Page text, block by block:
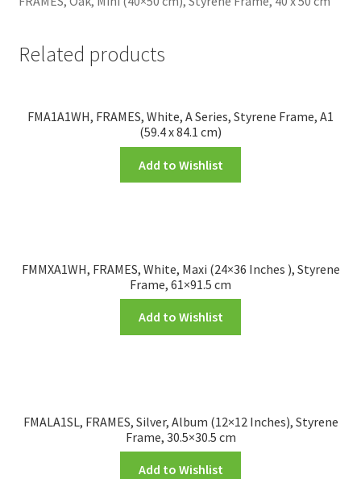
Related products
FMA1A1WH, FRAMES, White, A Series, Styrene Frame, A1
(59.4 x 84.1 cm)
Add to Wishlist
FMMXA1WH, FRAMES, White, Maxi (24×36 Inches ), Styrene
Frame, 61×91.5 cm
Add to Wishlist
FMALA1SL, FRAMES, Silver, Album (12×12 Inches), Styrene
Frame, 30.5×30.5 cm
Add to Wishlist